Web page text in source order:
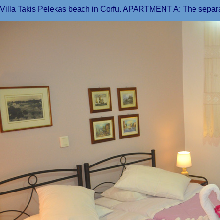
Villa Takis Pelekas beach in Corfu. APARTMENT A: The